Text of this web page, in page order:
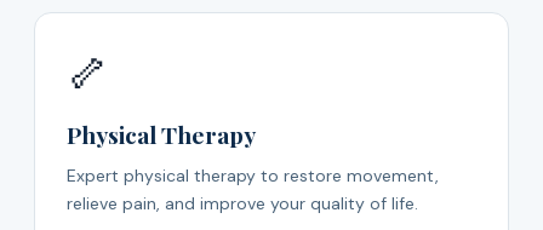
🦴
Physical Therapy
Expert physical therapy to restore movement,
relieve pain, and improve your quality of life.